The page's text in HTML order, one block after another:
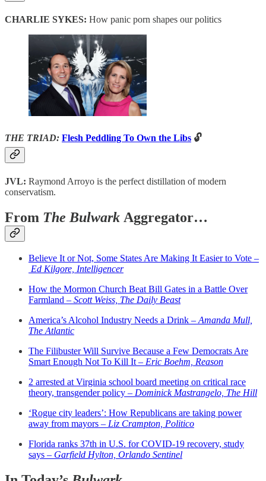
CHARLIE SYKES: How panic porn shapes our politics
THE TRIAD: Flesh Peddling To Own the Libs 🔓
JVL: Raymond Arroyo is the perfect distillation of modern
conservatism.
From The Bulwark Aggregator…
Believe It or Not, Some States Are Making It Easier to Vote –
Ed Kilgore, Intelligencer
How the Mormon Church Beat Bill Gates in a Battle Over
Farmland – Scott Weiss, The Daily Beast
America’s Alcohol Industry Needs a Drink –Amanda Mull,
The Atlantic
The Filibuster Will Survive Because a Few Democrats Are
Smart Enough Not To Kill It – Eric Boehm, Reason
2 arrested at Virginia school board meeting on critical race
theory, transgender policy – Dominick Mastrangelo, The Hill
‘Rogue city leaders’: How Republicans are taking power
away from mayors – Liz Crampton, Politico
Florida ranks 37th in U.S. for COVID-19 recovery, study
says – Garfield Hylton, Orlando Sentinel